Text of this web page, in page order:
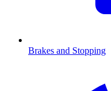
Brakes and Stopping